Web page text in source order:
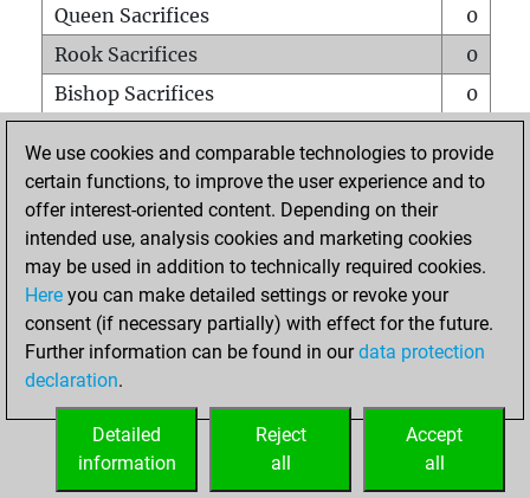
Queen Sacrifices
0
Rook Sacrifices
0
Bishop Sacrifices
0
Pawn Sacrifices
0
Mates on full board
Checkmates with a pawn
0
Smothered mates
Underpromotions
0
Doubled rooks on seventh rank
HOME
We use cookies and comparable technologies to provide
certain functions, to improve the user experience and to
offer interest-oriented content. Depending on their
intended use, analysis cookies and marketing cookies
may be used in addition to technically required cookies.
Here you can make detailed settings or revoke your
consent (if necessary partially) with effect for the future.
Further information can be found in ourdata protection
declaration.
Accept
all
Reject
all
Detailed
information